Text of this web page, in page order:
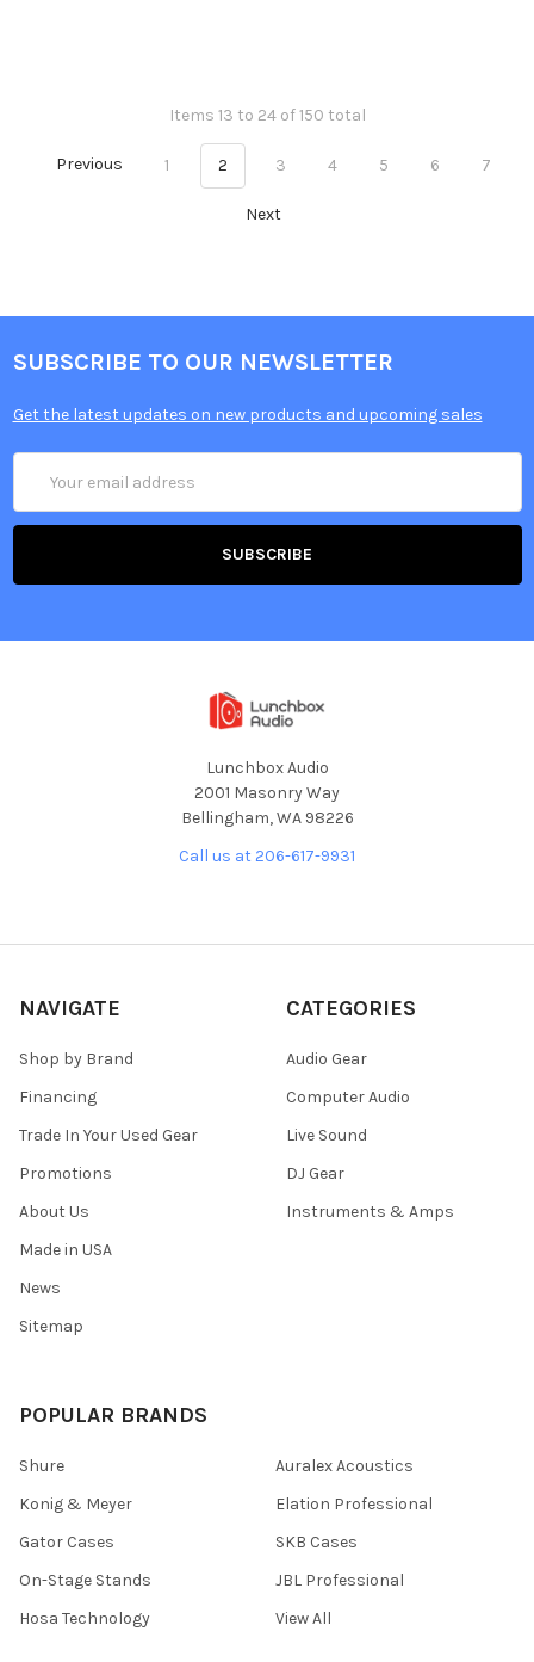
Items 13 to 24 of 150 total
Previous 1 2 3 4 5 6 7
Next
SUBSCRIBE TO OUR NEWSLETTER
Get the latest updates on new products and upcoming sales
Address
Lunchbox Audio
2001 Masonry Way
Bellingham, WA 98226
Call us at 206-617-9931
NAVIGATE
Shop by Brand
Financing
Trade In Your Used Gear
Promotions
About Us
Made in USA
News
Sitemap
CATEGORIES
Audio Gear
Computer Audio
Live Sound
DJ Gear
Instruments & Amps
POPULAR BRANDS
Shure
Konig & Meyer
Gator Cases
On-Stage Stands
Hosa Technology
Auralex Acoustics
Elation Professional
SKB Cases
JBL Professional
View All